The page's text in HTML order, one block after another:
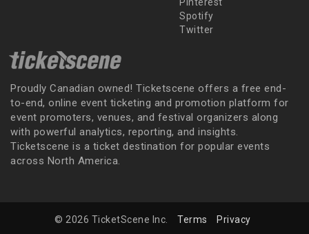
Spotify
Twitter
Proudly Canadian owned! Ticketscene offers a free end-
to-end, online event ticketing and promotion platform for
event promoters, venues, and festival organizers along
with powerful analytics, reporting, and insights.
Ticketscene is a ticket destination for popular events
across North America.
© 2026 TicketScene Inc. Terms Privacy